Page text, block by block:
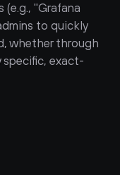
"Grafana
to quickly
whether through
specific, exact-